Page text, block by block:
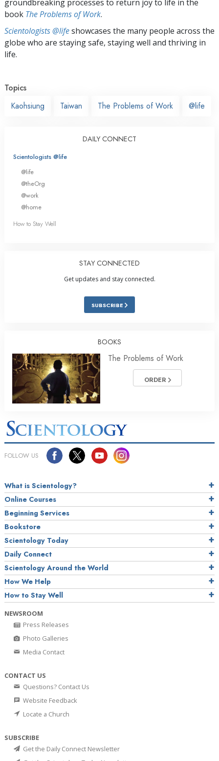
groundbreaking processes to return joy to life in the
book The Problems of Work.
Scientologists @lifeshowcases the many people across the
globe who are staying safe, staying well and thriving in
life.
Topics
Kaohsiung
Taiwan The Problems of Work @life
DAILY CONNECT
Scientologists @life
@life
@theOrg
@work
@home
How to Stay Well
STAY CONNECTED
Get updates and stay connected.
SUBSCRIBE
BOOKS
The Problems of Work
ORDER
FOLLOW US
What is Scientology?
Online Courses
Beginning Services
Bookstore
Scientology Today
Daily Connect
Scientology Around the World
How We Help
How to Stay Well
NEWSROOM
Press Releases
Photo Galleries
Media Contact
CONTACT US
Questions? Contact Us
Website Feedback
Locate a Church
SUBSCRIBE
Get the Daily Connect Newsletter